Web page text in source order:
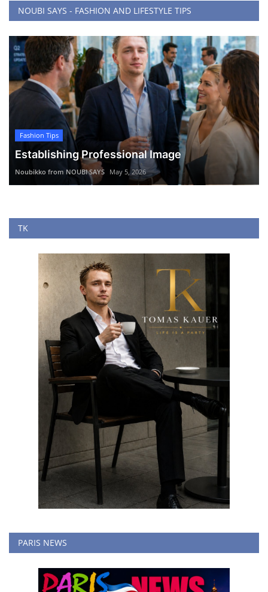
NOUBI SAYS - FASHION AND LIFESTYLE TIPS
Fashion Tips
Establishing Professional Image
Noubikko from NOUBI SAYS May 5, 2026
TK
PARIS NEWS